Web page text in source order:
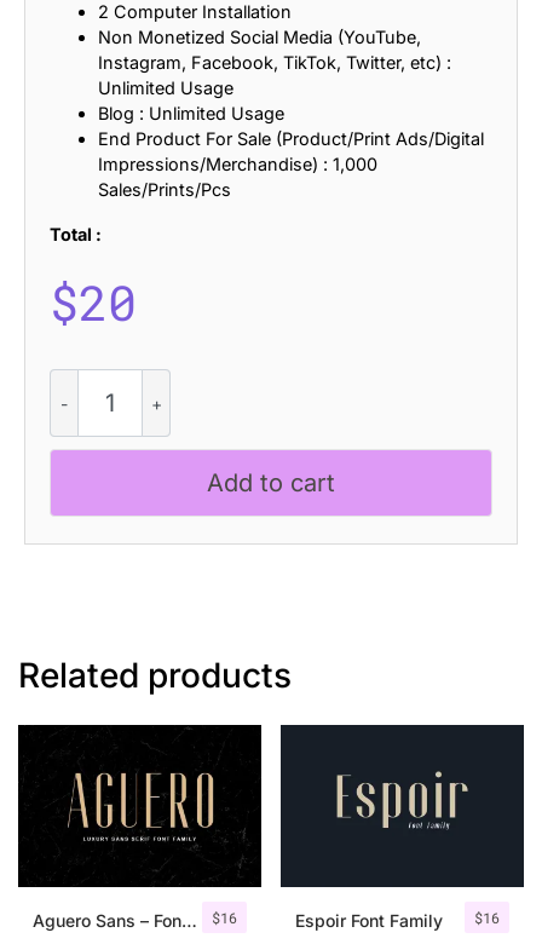
2 Computer Installation
Non Monetized Social Media (YouTube,
Instagram, Facebook, TikTok, Twitter, etc) :
Unlimited Usage
Blog : Unlimited Usage
End Product For Sale (Product/Print Ads/Digital
Impressions/Merchandise) : 1,000
Sales/Prints/Pcs
Total :
$20
Happy
Ascii
quantity
Add to cart
Related products
$16
Aguero Sans – Font Family $16
Espoir Font Family